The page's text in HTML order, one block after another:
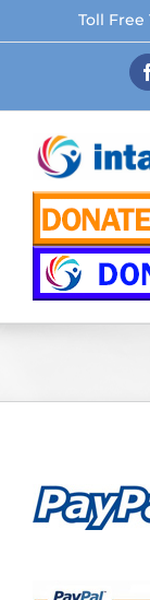
to
Toll Free